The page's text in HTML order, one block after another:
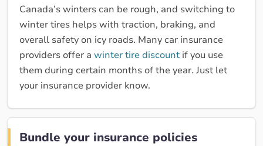
Canada’s winters can be rough, and switching to
winter tires helps with traction, braking, and
overall safety on icy roads. Many car insurance
providers offer a winter tire discount if you use
them during certain months of the year. Just let
your insurance provider know.
Bundle your insurance policies